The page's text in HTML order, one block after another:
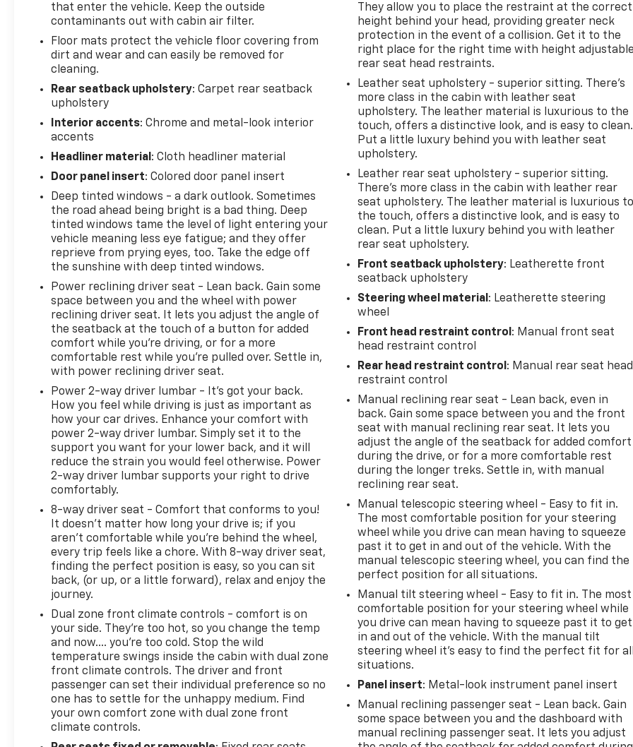
This vehicle has been thoroughly inspected and
with confidence knowing this Terrain has been
carefully evaluated and reconditioning completed
to ensure it meets quality expectations. The
comprehensive inspection process means you're
getting a vehicle that's ready for the road ahead.
Safety features are integrated throughout the
design. Lane Departure Warning helps you stay
centered in your lane, while Electronic Stability
in challenging conditions. The anti-roll bars front
and rear provide stability during cornering. A full
complement of airbags, including dual front impact
and front side impact airbags, provides passenger
protection. ABS brakes with four-wheel disc
brakes ensure dependable stopping power.
The exterior combines practicality with visual
appeal. Auto high-beam headlights and fog lights
improve visibility, while delay-off headlights give
you time to reach your door. Power door mirrors
and a rear window wiper round out the
convenience features. The body-color bumpers and
spoiler maintain the SUV's clean, purposeful
appearance.
This 2023 GMC Terrain SLT represents a smart
choice for anyone seeking a reliable midsize SUV
with genuine comfort and capability. The
combination of AWD performance, thoughtful
interior design, and modern connectivity makes this
vehicle well suited to your lifestyle. We invite you to
experience it firsthand and discover why this
Terrain deserves your consideration.
that enter the vehicle. Keep the outside
contaminants out with cabin air filter.
Floor mats protect the vehicle floor covering from
dirt and wear and can easily be removed for
cleaning.
Rear seatback upholstery: Carpet rear seatback
upholstery
Interior accents: Chrome and metal-look interior
accents
Headliner material : Cloth headliner material
Door panel insert: Colored door panel insert
Deep tinted windows - a dark outlook. Sometimes
the road ahead being bright is a bad thing. Deep
tinted windows tame the level of light entering your
vehicle meaning less eye fatigue; and they offer
reprieve from prying eyes, too. Take the edge off
the sunshine with deep tinted windows.
Power reclining driver seat - Lean back. Gain some
space between you and the wheel with power
reclining driver seat. It lets you adjust the angle of
the seatback at the touch of a button for added
comfort while you’re driving, or for a more
comfortable rest while you’re pulled over. Settle in,
with power reclining driver seat.
Power 2-way driver lumbar - It’s got your back.
How you feel while driving is just as important as
how your car drives. Enhance your comfort with
power 2-way driver lumbar. Simply set it to the
support you want for your lower back, and it will
reduce the strain you would feel otherwise. Power
2-way driver lumbar supports your right to drive
comfortably.
8-way driver seat - Comfort that conforms to you!
It doesn't matter how long your drive is; if you
aren't comfortable while you're behind the wheel,
every trip feels like a chore. With 8-way driver seat,
finding the perfect position is easy, so you can sit
back, (or up, or a little forward), relax and enjoy the
journey.
Dual zone front climate controls - comfort is on
your side. They’re too hot, so you change the temp
and now…. you’re too cold. Stop the wild
temperature swings inside the cabin with dual zone
front climate controls. The driver and front
passenger can set their individual preference so no
one has to settle for the unhappy medium. Find
your own comfort zone with dual zone front
climate controls.
They allow you to place the restraint at the correct
height behind your head, providing greater neck
protection in the event of a collision. Get it to the
right place for the right time with height
rear seat head restraints.
Leather seat upholstery - superior sitting. There’s
more class in the cabin with leather seat
upholstery. The leather material is luxurious to the
touch, offers a distinctive look, and is easy to clean.
Put a little luxury behind you with leather seat
upholstery.
Leather rear seat upholstery - superior sitting.
There’s more class in the cabin with leather rear
seat upholstery. The leather material is luxurious
the touch, offers a distinctive look, and is easy to
clean. Put a little luxury behind you with leather
rear seat upholstery.
Front seatback upholstery: Leatherette front
seatback upholstery
Steering wheel material : Leatherette steering
wheel
Front head restraint control : Manual front seat
head restraint control
Rear head restraint control : Manual rear seat head
restraint control
Manual reclining rear seat - Lean back, even in
back. Gain some space between you and the front
seat with manual reclining rear seat. It lets you
adjust the angle of the seatback for added comfort
during the drive, or for a more comfortable rest
during the longer treks. Settle in, with manual
reclining rear seat.
Manual telescopic steering wheel - Easy to fit in.
The most comfortable position for your steering
wheel while you drive can mean having to squeeze
past it to get in and out of the vehicle. With the
manual telescopic steering wheel, you can find the
perfect position for all situations.
Manual tilt steering wheel - Easy to fit in. The most
comfortable position for your steering wheel while
you drive can mean having to squeeze past it to get
in and out of the vehicle. With the manual tilt
steering wheel it's easy to find the perfect fit for
situations.
Panel insert: Metal-look instrument panel insert
Manual reclining passenger seat - Lean back. Gain
some space between you and the dashboard with
manual reclining passenger seat. It lets you adjust